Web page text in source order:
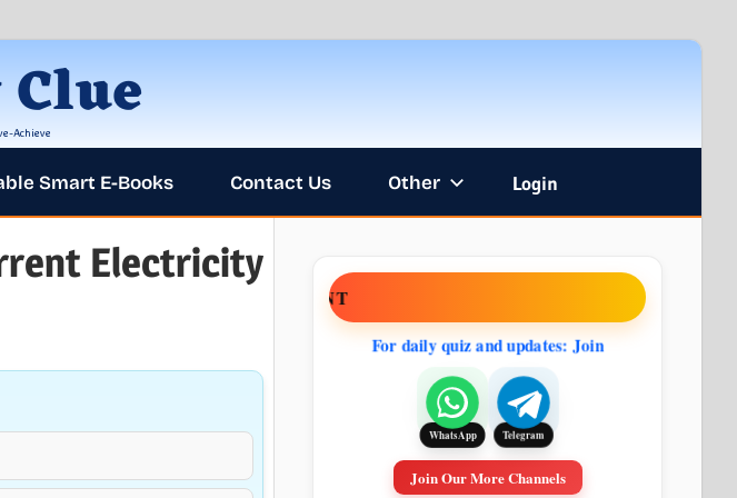
Achieve
Smart E-Books Contact Us Other Login
Electricity
For daily quiz and updates: Join
WhatsApp Telegram
Join Our More Channels